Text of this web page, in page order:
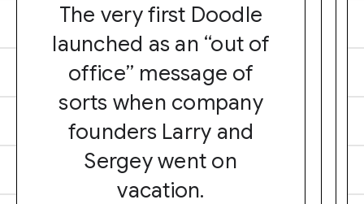
The very first Doodle
launched as an “out of
office” message of
sorts when company
founders Larry and
Sergey went on
vacation.